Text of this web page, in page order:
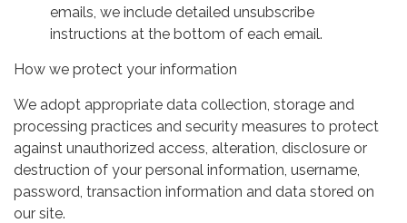
emails, we include detailed unsubscribe
instructions at the bottom of each email.
How we protect your information
We adopt appropriate data collection, storage and
processing practices and security measures to protect
against unauthorized access, alteration, disclosure or
destruction of your personal information, username,
password, transaction information and data stored on
our site.